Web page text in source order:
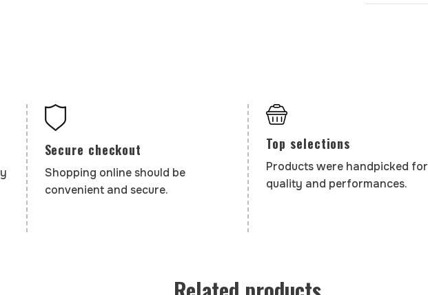
Secure checkout
Shopping online should be
convenient and secure.
Top selections
Products were handpicked for
quality and performances.